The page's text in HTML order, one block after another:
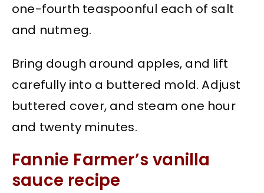
one-fourth teaspoonful each of salt
and nutmeg.
Bring dough around apples, and lift
carefully into a buttered mold. Adjust
buttered cover, and steam one hour
and twenty minutes.
Fannie Farmer’s vanilla
sauce recipe